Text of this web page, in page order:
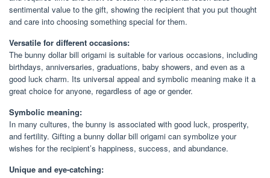
sentimental value to the gift, showing the recipient that you put thought
and care into choosing something special for them.
Versatile for different occasions:
The bunny dollar bill origami is suitable for various occasions, including
birthdays, anniversaries, graduations, baby showers, and even as a
good luck charm. Its universal appeal and symbolic meaning make it a
great choice for anyone, regardless of age or gender.
Symbolic meaning:
In many cultures, the bunny is associated with good luck, prosperity,
and fertility. Gifting a bunny dollar bill origami can symbolize your
wishes for the recipient’s happiness, success, and abundance.
Unique and eye-catching: